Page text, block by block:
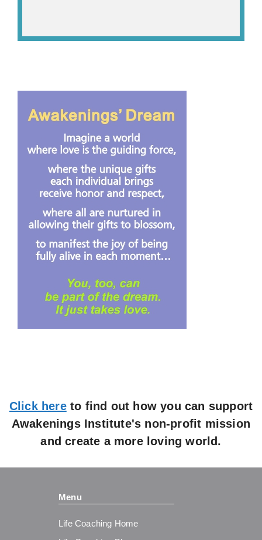
Click hereto find out how you can support
Awakenings Institute's non-profit mission
and create a more loving world.
Menu
Life Coaching Home